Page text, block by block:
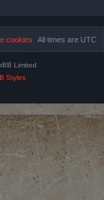
All times are UTC
cookies
Limited
Styles